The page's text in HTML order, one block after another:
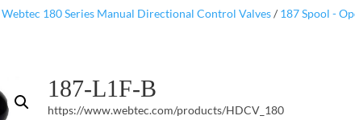
Webtec 180 Series Manual Directional Control Valves/ 187 Spool -
187-L1F-B
https://www.webtec.com/products/HDCV_180